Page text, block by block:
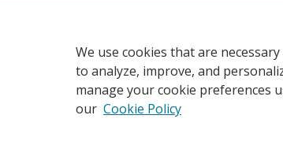
We use cookies that are
to analyze, improve, and
manage your cookie preferences
our Cookie Policy